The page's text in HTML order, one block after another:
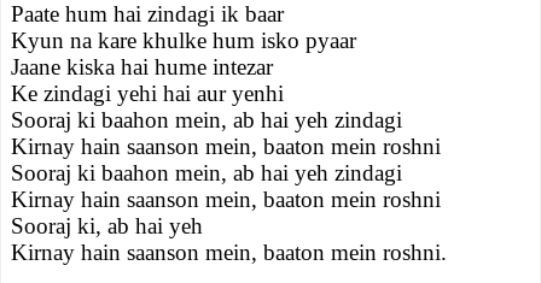
Paate hum hai zindagi ik baar
Kyun na kare khulke hum isko pyaar
Jaane kiska hai hume intezar
Ke zindagi yehi hai aur yenhi
Sooraj ki baahon mein, ab hai yeh zindagi
Kirnay hain saanson mein, baaton mein roshni
Sooraj ki baahon mein, ab hai yeh zindagi
Kirnay hain saanson mein, baaton mein roshni
Sooraj ki, ab hai yeh
Kirnay hain saanson mein, baaton mein roshni.